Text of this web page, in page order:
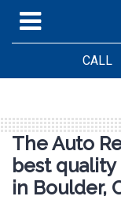
CALL
The Auto
best quality
in Boulder,